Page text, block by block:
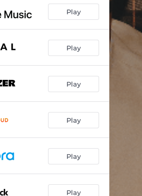
(4U)
03:09
Retro Vibe) 02:51
Play
Play
Play
Play
Play
Play